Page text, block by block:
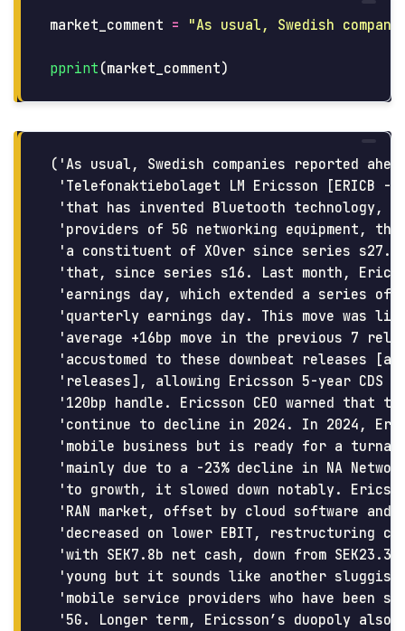
market_comment = "As usual, Swedish
pprint (market_comment)
('As usual, Swedish companies reported
'Telefonaktiebolaget LM Ericsson [ERICB
'that has invented Bluetooth technology,
'providers of 5G networking equipment,
'a constituent of XOver since series
'that, since series s16. Last month,
'earnings day, which extended a series of
'quarterly earnings day. This move was
'average +16bp move in the previous 7
'accustomed to these downbeat releases
'releases], allowing Ericsson 5-year
'120bp handle. Ericsson CEO warned
'continue to decline in 2024. In 2024,
'mobile business but is ready for a
'mainly due to a -23% decline in NA
'to growth, it slowed down notably.
'RAN market, offset by cloud software
'decreased on lower EBIT, restructuring
'with SEK7.8b net cash, down from
'young but it sounds like another sluggish
'mobile service providers who have
'5G. Longer term, Ericsson’s duopoly also